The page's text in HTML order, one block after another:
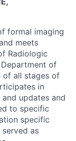
formal imaging
meets
Radiologic
of
of all stages of
in
updates and
to specific
specific
as